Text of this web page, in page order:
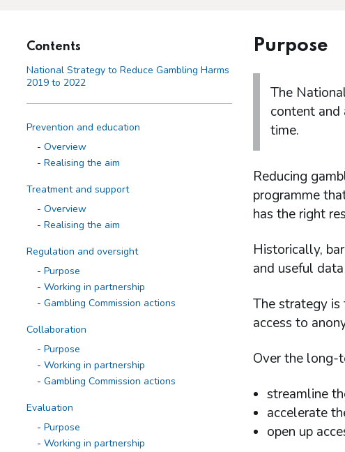
Contents
National Strategy to Reduce Gambling Harms
2019 to 2022
Prevention and education
Overview
Realising the aim
Treatment and support
Overview
Realising the aim
Regulation and oversight
Purpose
Working in partnership
Gambling Commission actions
Collaboration
Purpose
Working in partnership
Gambling Commission actions
Evaluation
Purpose
Working in partnership
Purpose
The
content and
time.
Reducing
programme
has the right
Historically,
and useful
The strategy
access to
Over the long-
streamline
accelerate
open up